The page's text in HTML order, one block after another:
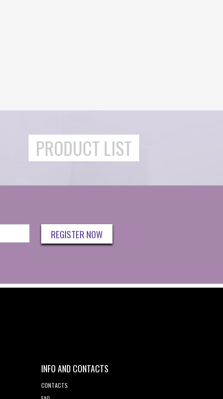
PRODUCT LIST
REGISTER NOW
INFO AND CONTACTS
CONTACTS